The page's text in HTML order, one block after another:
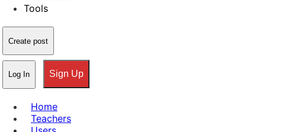
Tools
Create post
Log In Sign Up
Home
Teachers